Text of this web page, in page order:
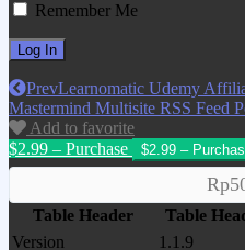
Remember Me
PrevLearnomatic Udemy
Mastermind Multisite RSS Feed
Add to favorite
$2.99 – Purchase
Table Header
Table
Version
1.1.9